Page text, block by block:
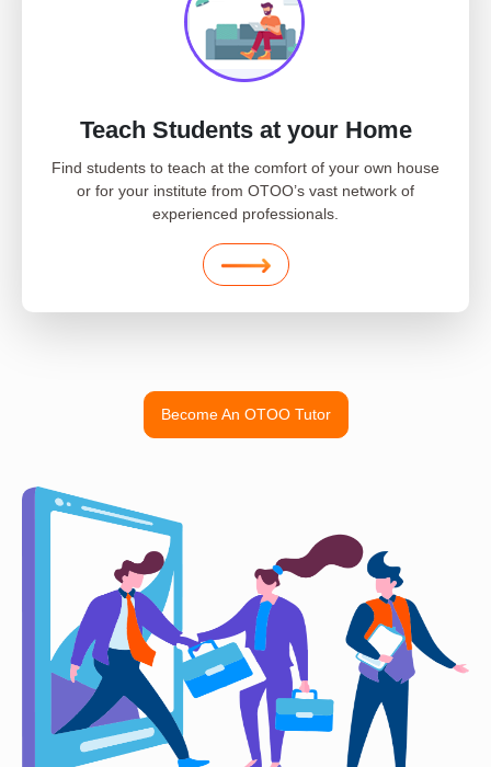
Teach Students at your Home
Find students to teach at the comfort of your own house
or for your institute from OTOO’s vast network of
experienced professionals.
Become An OTOO Tutor